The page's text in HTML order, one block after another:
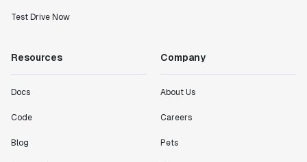
Test Drive Now
Resources
Docs
Code
Blog
Company
About Us
Careers
Pets